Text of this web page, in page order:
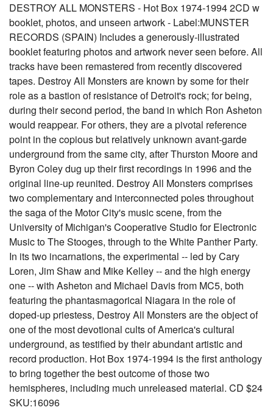
DESTROY ALL MONSTERS - Hot Box 1974-1994 2CD w
booklet, photos, and unseen artwork - Label:MUNSTER
RECORDS (SPAIN) Includes a generously-illustrated
booklet featuring photos and artwork never seen before. All
tracks have been remastered from recently discovered
tapes. Destroy All Monsters are known by some for their
role as a bastion of resistance of Detroit's rock; for being,
during their second period, the band in which Ron Asheton
would reappear. For others, they are a pivotal reference
point in the copious but relatively unknown avant-garde
underground from the same city, after Thurston Moore and
Byron Coley dug up their first recordings in 1996 and the
original line-up reunited. Destroy All Monsters comprises
two complementary and interconnected poles throughout
the saga of the Motor City's music scene, from the
University of Michigan's Cooperative Studio for Electronic
Music to The Stooges, through to the White Panther Party.
In its two incarnations, the experimental -- led by Cary
Loren, Jim Shaw and Mike Kelley -- and the high energy
one -- with Asheton and Michael Davis from MC5, both
featuring the phantasmagorical Niagara in the role of
doped-up priestess, Destroy All Monsters are the object of
one of the most devotional cults of America's cultural
underground, as testified by their abundant artistic and
record production. Hot Box 1974-1994 is the first anthology
to bring together the best outcome of those two
hemispheres, including much unreleased material. CD $24
SKU:16096